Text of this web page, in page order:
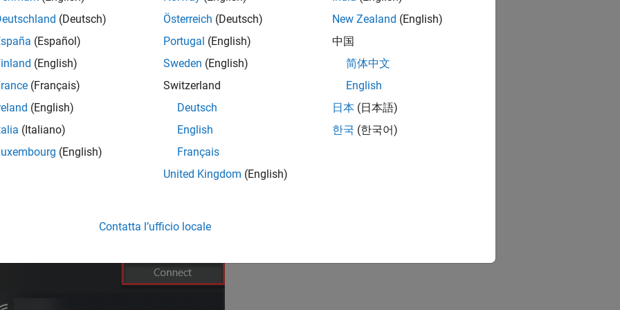
the battery and power on the Parrot Mambo FPV drone.
for the LEDs in the camera to stabilize.
to the drone's Wi-Fi network as shown.
(Deutsch)
(Español)
(English)
(Français)
(English)
(Italiano)
(English)
Österreich (Deutsch)
Portugal (English)
Sweden (English)
Switzerland
Deutsch
English
Français
United Kingdom (English)
New Zealand (English)
中国
简体中文
English
日本 (日本語)
한국 (한국어)
Contatta l’ufficio locale